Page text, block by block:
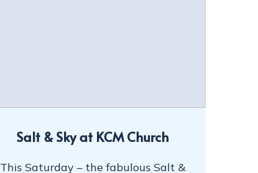
Salt & Sky at KCM Church
This Saturday – the fabulous Salt &